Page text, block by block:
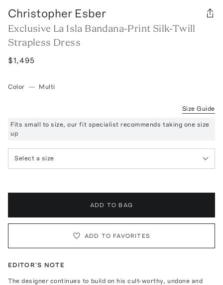
Christopher Esber
Exclusive La Isla Bandana-Print Silk-Twill
Strapless Dress
$1,495
Color — Multi
Size Guide
Fits small to size, our fit specialist recommends taking one size
up
Select a size
ADD TO BAG
ADD TO FAVORITES
EDITOR'S NOTE
The designer continues to build on his cult-worthy, undone and